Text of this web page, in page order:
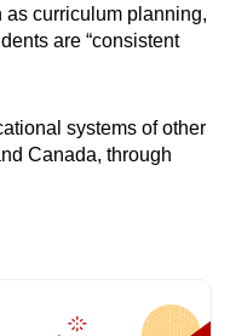
curriculum planning,
are “consistent
systems of other
Canada, through